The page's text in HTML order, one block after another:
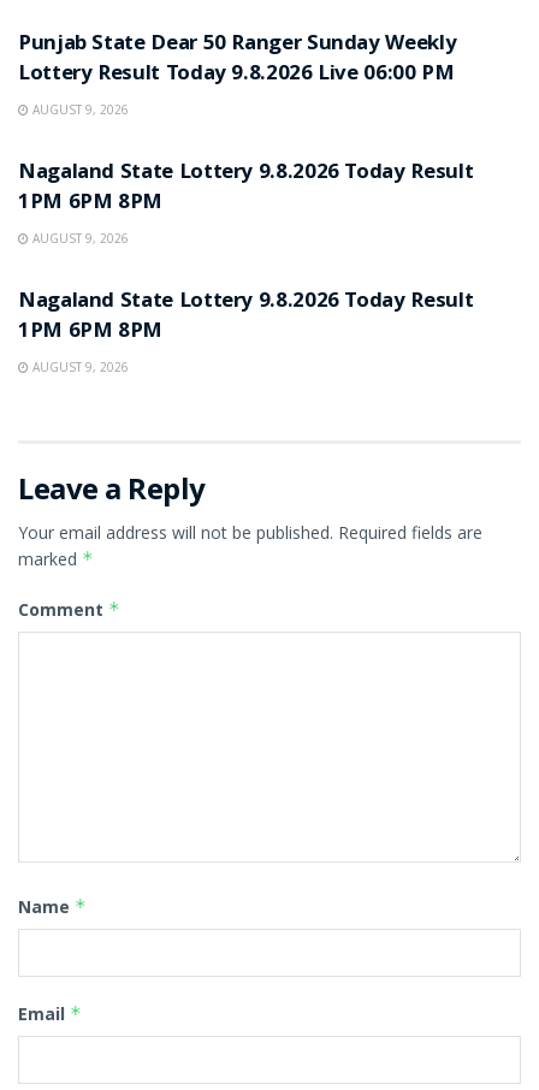
Punjab State Dear 50 Ranger Sunday Weekly
Lottery Result Today 9.8.2026 Live 06:00 PM
AUGUST 9, 2026
Nagaland State Lottery 9.8.2026 Today Result
1PM 6PM 8PM
AUGUST 9, 2026
Nagaland State Lottery 9.8.2026 Today Result
1PM 6PM 8PM
AUGUST 9, 2026
Leave a Reply
Your email address will not be published. Required fields are
marked *
Comment *
Name *
Email *